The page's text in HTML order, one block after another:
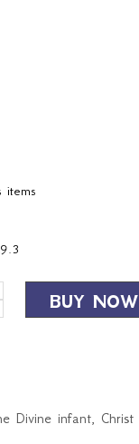
items
BUY NOW
Divine infant, Christ